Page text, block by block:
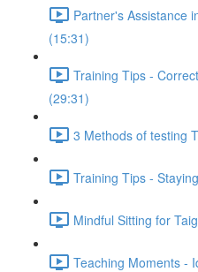
Partner's Assistance
(15:31)
Training Tips -
(29:31)
3 Methods of testing
Training Tips -
Mindful Sitting for
Teaching Moments -